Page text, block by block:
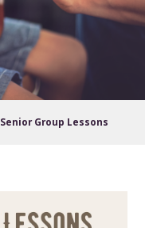
Senior Group Lessons